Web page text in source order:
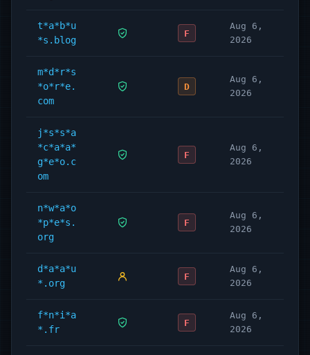
t*a*b*u
*s.blog
F
Aug 6,
2026
m*d*r*s
*o*r*e.
com
D
Aug 6,
2026
j*s*s*a
*c*a*a*
g*e*o.c
om
F
Aug 6,
2026
n*w*a*o
*p*e*s.
org
F
Aug 6,
2026
d*a*a*u
*.org
F
Aug 6,
2026
f*n*i*a
*.fr
F
Aug 6,
2026